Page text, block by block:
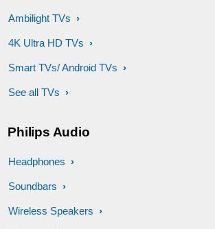
Ambilight TVs
4K Ultra HD TVs
Smart TVs/ Android TVs
See all TVs
Philips Audio
Headphones
Soundbars
Wireless Speakers